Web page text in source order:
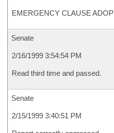
EMERGENCY CLAUSE
Senate
2/16/1999 3:54:54 PM
Read third time and passed.
Senate
2/15/1999 3:40:51 PM